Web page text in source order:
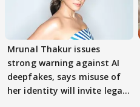
Mrunal Thakur issues
strong warning against AI
deepfakes, says misuse of
her identity will invite legal